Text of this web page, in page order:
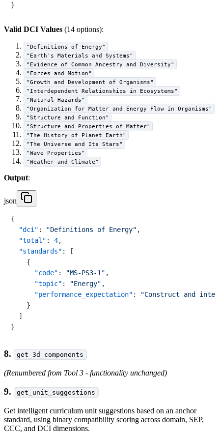
}
Valid DCI Values (14 options):
"Definitions of Energy"
"Earth's Materials and Systems"
"Evidence of Common Ancestry and Diversity"
"Forces and Motion"
"Growth and Development of Organisms"
"Interdependent Relationships in Ecosystems"
"Natural Hazards"
"Organization for Matter and Energy Flow in Organisms"
"Structure and Function"
"Structure and Properties of Matter"
"The History of Planet Earth"
"The Universe and Its Stars"
"Wave Properties"
"Weather and Climate"
Output:
json
{
"dci" : "Definitions of Energy" ,
"total" : 4,
"standards" :
[
{
"code" : "MS-PS3-1" ,
"topic" : "Energy" ,
"performance_expectation" :
"Construct and
}
]
}
8. get_3d_components
(Renumbered from Tool 3 - functionality unchanged)
9. get_unit_suggestions
Get intelligent curriculum unit suggestions based on an anchor
standard, using binary compatibility scoring across domain, SEP,
CCC, and DCI dimensions.